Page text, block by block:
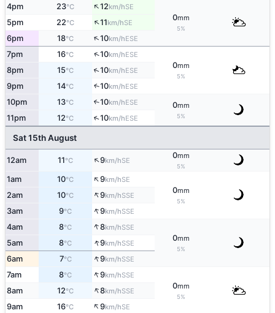
4pm 23°C ↑12km/hSE
0mm
5%
5pm 22°C ↑11km/hSE
6pm 18°C ↑10km/hESE
7pm 16°C ↑10km/hESE
0mm
5%
8pm 15°C ↑10km/hESE
9pm 14°C ↑10km/hESE
10pm 13°C ↑10km/hESE 0mm
5%
11pm 12°C ↑10km/hESE
Sat 15th August
12am 11°C ↑9km/hSE
0mm
5%
1am 10°C ↑9km/hSE
0mm
5%
2am 10°C ↑9km/hSSE
3am 9°C ↑9km/hSSE
4am 8°C ↑8km/hSSE
0mm
5%
5am 8°C ↑9km/hSSE
6am 7°C ↑9km/hSSE
7am 8°C ↑9km/hSSE
0mm
5%
8am 12°C ↑8km/hSSE
9am 16°C ↑9km/hSE